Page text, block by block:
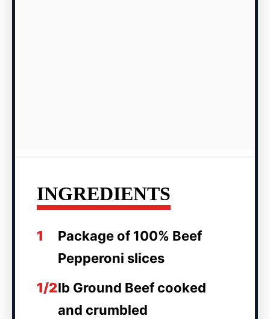
INGREDIENTS
1
Package of 100% Beef
Pepperoni slices
1/2lb Ground Beef cooked
and crumbled